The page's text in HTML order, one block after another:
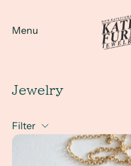
Menu
Jewelry
Filter
A Client Win! Heirloom